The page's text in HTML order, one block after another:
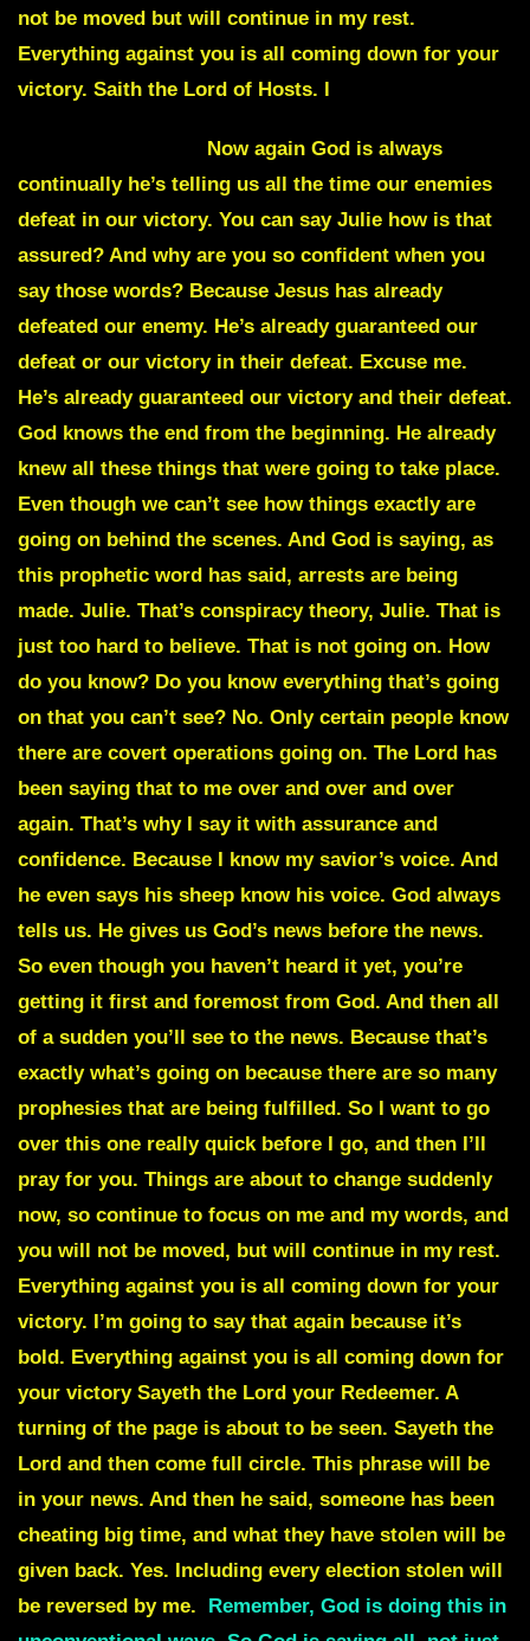
not be moved but will continue in my rest.
Everything against you is all coming down for your
victory. Saith the Lord of Hosts. l
Now again God is always
continually he’s telling us all the time our enemies
defeat in our victory. You can say Julie how is that
assured? And why are you so confident when you
say those words? Because Jesus has already
defeated our enemy. He’s already guaranteed our
defeat or our victory in their defeat. Excuse me.
He’s already guaranteed our victory and their defeat.
God knows the end from the beginning. He already
knew all these things that were going to take place.
Even though we can’t see how things exactly are
going on behind the scenes. And God is saying, as
this prophetic word has said, arrests are being
made. Julie. That’s conspiracy theory, Julie. That is
just too hard to believe. That is not going on. How
do you know? Do you know everything that’s going
on that you can’t see? No. Only certain people know
there are covert operations going on. The Lord has
been saying that to me over and over and over
again. That’s why I say it with assurance and
confidence. Because I know my savior’s voice. And
he even says his sheep know his voice. God always
tells us. He gives us God’s news before the news.
So even though you haven’t heard it yet, you’re
getting it first and foremost from God. And then all
of a sudden you’ll see to the news. Because that’s
exactly what’s going on because there are so many
prophesies that are being fulfilled. So I want to go
over this one really quick before I go, and then I’ll
pray for you. Things are about to change suddenly
now, so continue to focus on me and my words, and
you will not be moved, but will continue in my rest.
Everything against you is all coming down for your
victory. I’m going to say that again because it’s
bold. Everything against you is all coming down for
your victorySayeth the Lord your Redeemer. A
turning of the page is about to be seen. Sayeth the
Lord and then come full circle. This phrase will be
in your news. And then he said, someone has been
cheating big time, and what they have stolen will be
given back. Yes. Including every election stolen will
be reversed by me.
Remember, God is doing this in